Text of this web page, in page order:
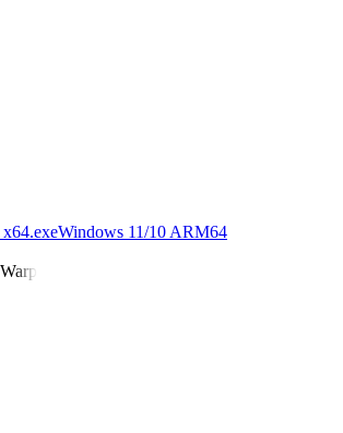
x64.exeWindows 11/10 ARM64